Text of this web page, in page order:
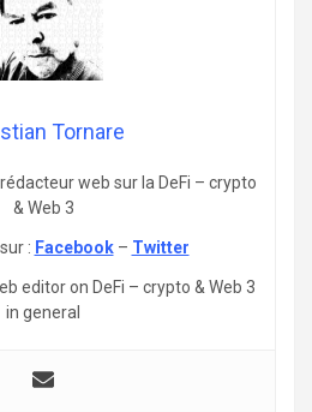
Tornare
web sur la DeFi – crypto
& Web 3
: Facebook– Twitter
editor on DeFi – crypto & Web 3
in general